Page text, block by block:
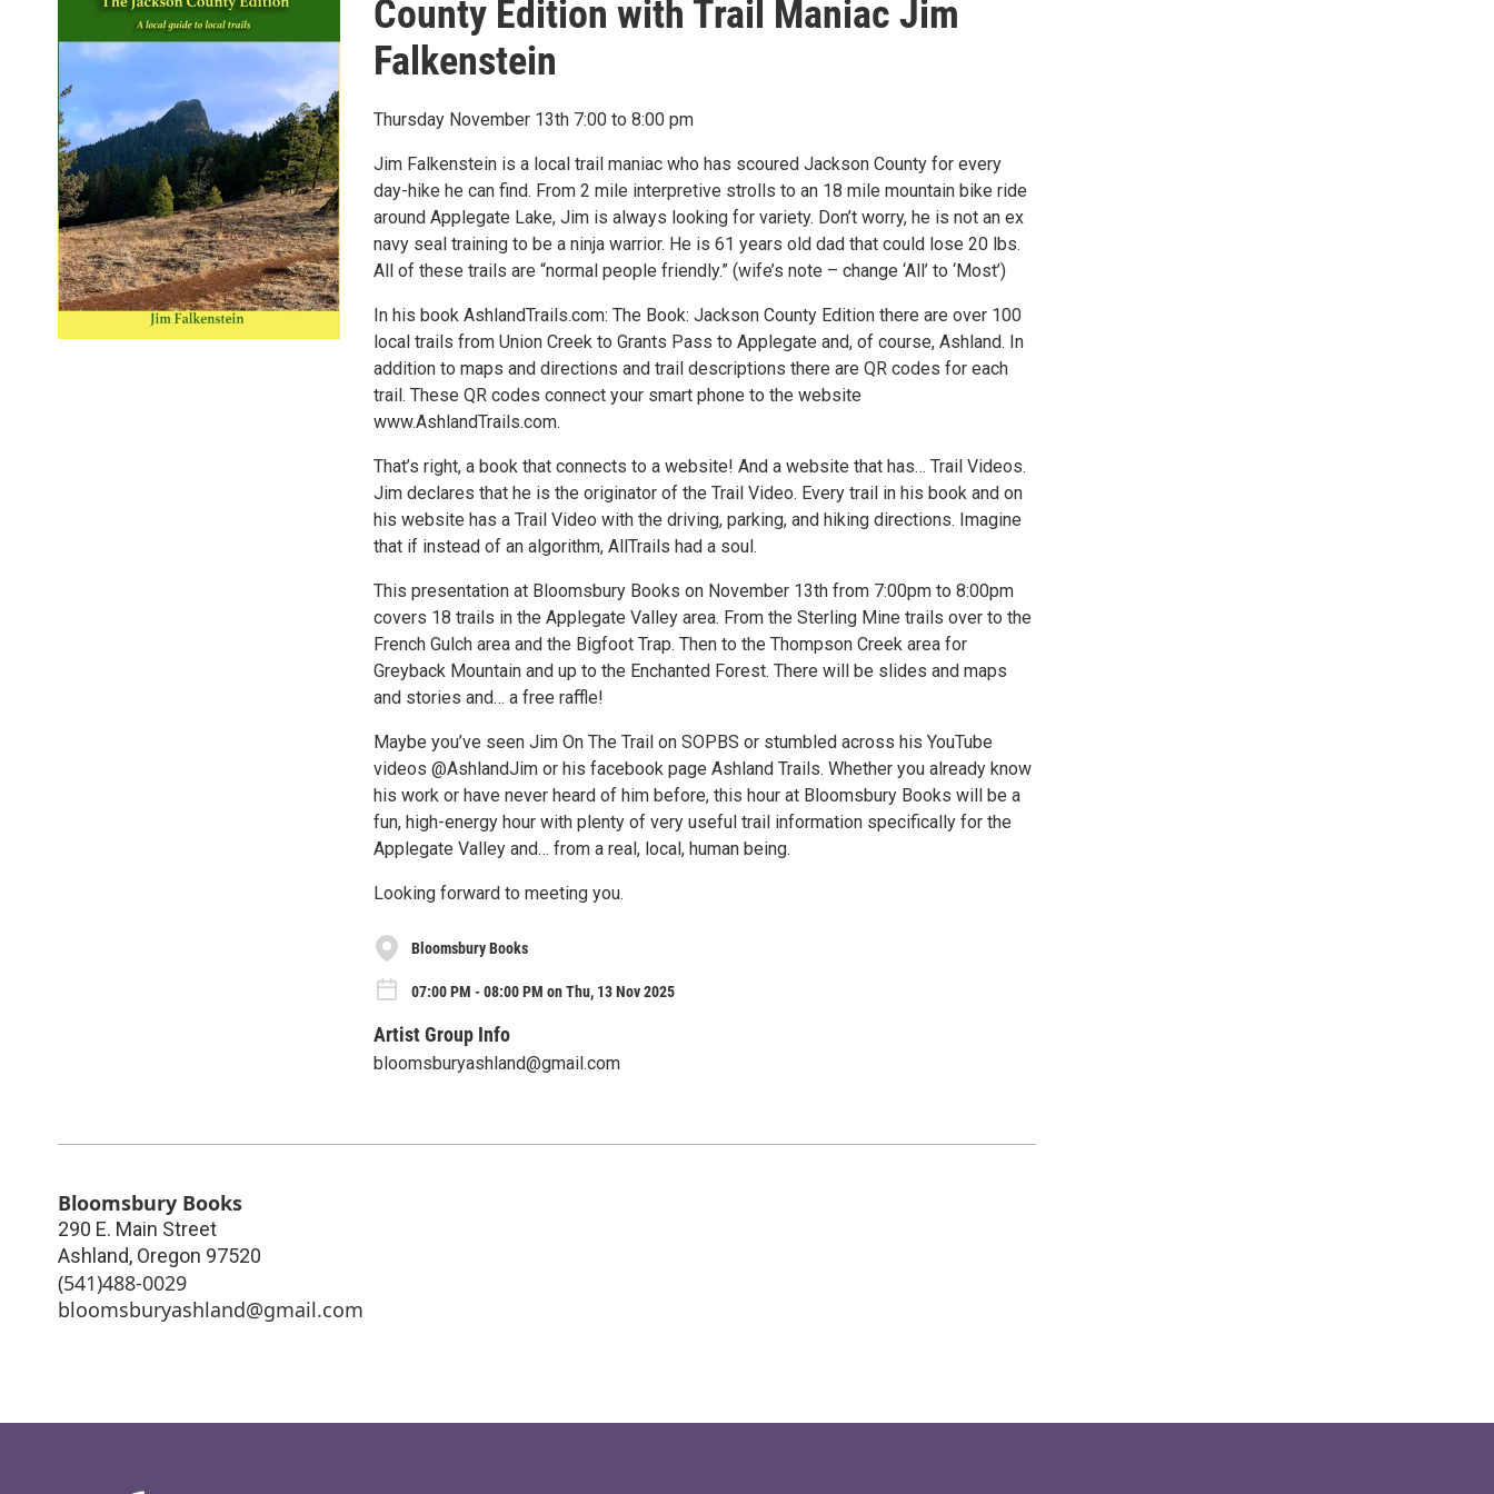
County Edition with Trail Maniac Jim
Falkenstein
Thursday November 13th 7:00 to 8:00 pm
Jim Falkenstein is a local trail maniac who has scoured Jackson County for every
day-hike he can find. From 2 mile interpretive strolls to an 18 mile mountain bike ride
around Applegate Lake, Jim is always looking for variety. Don’t worry, he is not an ex
navy seal training to be a ninja warrior. He is 61 years old dad that could lose 20 lbs.
All of these trails are “normal people friendly.” (wife’s note – change ‘All’ to ‘Most’)
In his book AshlandTrails.com: The Book: Jackson County Edition there are over 100
local trails from Union Creek to Grants Pass to Applegate and, of course, Ashland. In
addition to maps and directions and trail descriptions there are QR codes for each
trail. These QR codes connect your smart phone to the website
www.AshlandTrails.com.
That’s right, a book that connects to a website! And a website that has… Trail Videos.
Jim declares that he is the originator of the Trail Video. Every trail in his book and on
his website has a Trail Video with the driving, parking, and hiking directions. Imagine
that if instead of an algorithm, AllTrails had a soul.
This presentation at Bloomsbury Books on November 13th from 7:00pm to 8:00pm
covers 18 trails in the Applegate Valley area. From the Sterling Mine trails over to the
French Gulch area and the Bigfoot Trap. Then to the Thompson Creek area for
Greyback Mountain and up to the Enchanted Forest. There will be slides and maps
and stories and… a free raffle!
Maybe you’ve seen Jim On The Trail on SOPBS or stumbled across his YouTube
videos @AshlandJim or his facebook page Ashland Trails. Whether you already know
his work or have never heard of him before, this hour at Bloomsbury Books will be a
fun, high-energy hour with plenty of very useful trail information specifically for the
Applegate Valley and… from a real, local, human being.
Looking forward to meeting you.
Bloomsbury Books
07:00 PM - 08:00 PM on Thu, 13 Nov 2025
Artist Group Info
bloomsburyashland@gmail.com
Bloomsbury Books
290 E. Main Street
Ashland, Oregon 97520
(541)488-0029
bloomsburyashland@gmail.com